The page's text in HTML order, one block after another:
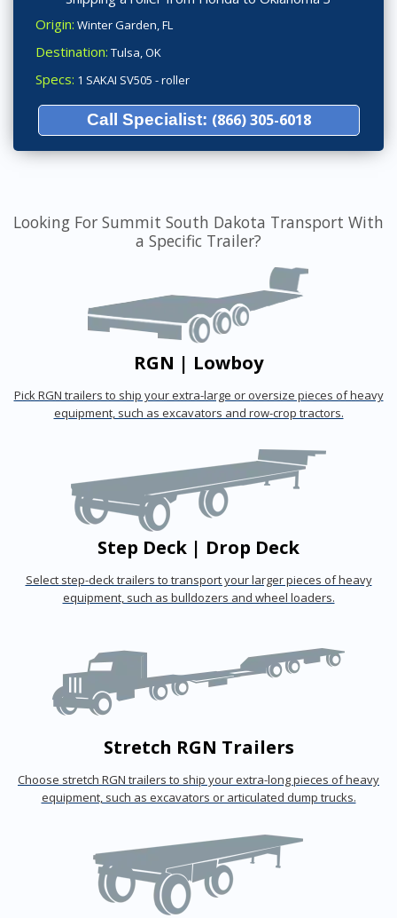
Origin: Winter Garden, FL
Destination: Tulsa, OK
Specs: 1 SAKAI SV505 - roller
Call Specialist: (866) 305-6018
Looking For Summit South Dakota Transport With
a Specific Trailer?
RGN | Lowboy
Pick RGN trailers to ship your extra-large or oversize pieces of heavy
equipment, such as excavators and row-crop tractors.
Step Deck | Drop Deck
Select step-deck trailers to transport your larger pieces of heavy
equipment, such as bulldozers and wheel loaders.
Stretch RGN Trailers
Choose stretch RGN trailers to ship your extra-long pieces of heavy
equipment, such as excavators or articulated dump trucks.